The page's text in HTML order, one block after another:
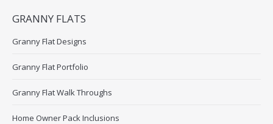
GRANNY FLATS
Granny Flat Designs
Granny Flat Portfolio
Granny Flat Walk Throughs
Home Owner Pack Inclusions